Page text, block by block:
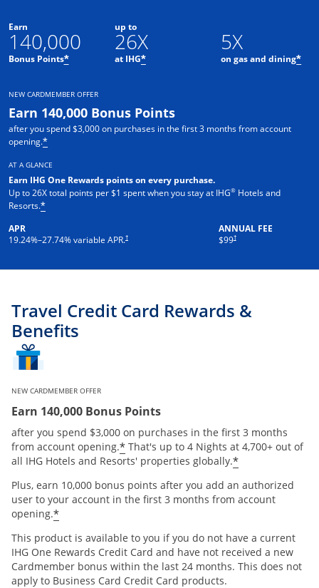
Earn
140,000
Bonus Points*Opens offer details overlay
up to
26X
at IHG*Opens offer details overlay
5X
on gas and dining*
NEW CARDMEMBER OFFER
Earn 140,000 Bonus Points
after you spend $3,000 on purchases in the first 3 months from account
opening.*Opens offer details overlay
AT A GLANCE
Earn IHG One Rewards points on every purchase.
Up to 26X total points per $1 spent when you stay at IHG® Hotels and
Resorts.*Opens offer details overlay
APR
19.24%–27.74% variable APR.†
Opens pricing and terms in new windowANNUAL FEE
$99†
Opens pricing and terms in
Travel Credit Card Rewards &
Benefits
NEW CARDMEMBER OFFER
Earn 140,000 Bonus Points
after you spend $3,000 on purchases in the first 3 months
from account opening.*Opens offer details overlay
That's up to 4 Nights at 4,700+ out of
all IHG Hotels and Resorts' properties globally.*Opens offer
Plus, earn 10,000 bonus points after you add an authorized
user to your account in the first 3 months from account
opening.*Opens offer details overlay
This product is available to you if you do not have a current
IHG One Rewards Credit Card and have not received a new
Cardmember bonus within the last 24 months. This does not
apply to Business Card Credit Card products.